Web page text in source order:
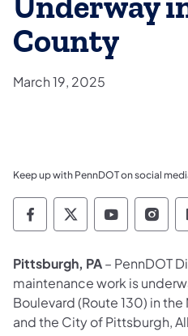
County
March 19, 2025
Keep up with PennDOT on social
Pennsylvania
Pennsylvania
Pittsburgh, PA– PennDOT
maintenance work is
Boulevard (Route 130) in
and the City of Pittsburgh,